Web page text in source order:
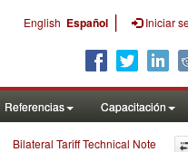
English Español | Iniciar
Referencias Capacitación
Bilateral Tariff Technical Note